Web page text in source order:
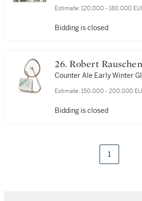
Estimate: 120,000 - 180,000
Bidding is closed
26. Robert
Counter Ale Early Winter
Estimate: 150,000 - 200,000
Bidding is closed
1